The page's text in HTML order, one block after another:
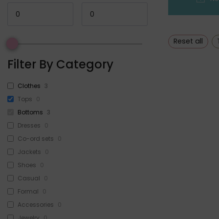
Filter By Category
Clothes 3
Tops 0
Bottoms 3
Dresses 0
Co-ord sets 0
Jackets 0
Shoes 0
Casual 0
Formal 0
Accessories 0
Reset all